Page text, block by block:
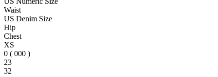
Waist
US Denim Size
Hip
Chest
XS
0 ( 000 )
23
32